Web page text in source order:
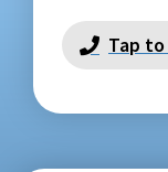
Tap